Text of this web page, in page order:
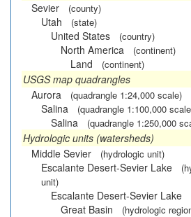
Sevier
(county)
Utah (state)
United States (country)
North America (continent)
Land (continent)
USGS map quadrangles
Aurora
(quadrangle 1:24,000 scale)
Salina (quadrangle 1:100,000
Salina (quadrangle 1:250,000
Hydrologic units (watersheds)
Middle Sevier
(hydrologic unit)
Escalante Desert-Sevier Lake
unit)
Escalante Desert-Sevier Lake
Great Basin (hydrologic